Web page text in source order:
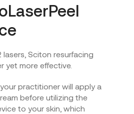
Sciton resurfacing
yet more effective.
practitioner will apply a
before utilizing the
to your skin, which